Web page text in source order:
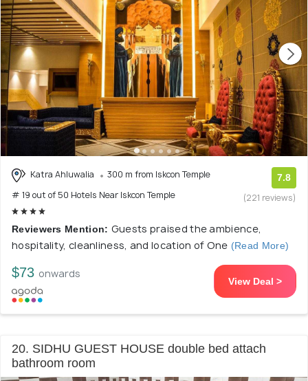
Katra Ahluwalia
300 m from Iskcon Temple
# 19 out of 50 Hotels Near Iskcon Temple
7.8
(221 reviews)
Reviewers Mention: Guests praised the ambience,
hospitality, cleanliness, and location of One (Read More)
$73 onwards
View Deal >
20. SIDHU GUEST HOUSE double bed attach
bathroom room